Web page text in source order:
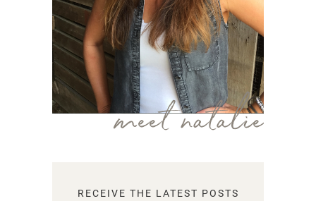
meet natalie
RECEIVE THE LATEST POSTS